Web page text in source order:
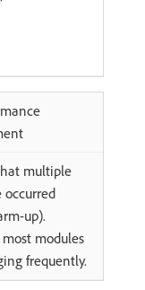
multiple
occurred
up).
most modules
frequently.